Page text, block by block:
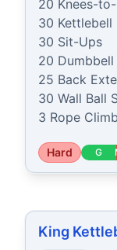
20 Knees-
30 Kettlebell
30 Sit-Ups
20
25 Back
30 Wall Ball
3 Rope
Hard G
King